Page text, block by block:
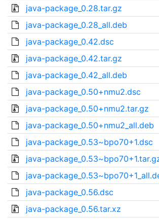
java-package_0.28.tar.gz
java-package_0.28_all.deb
java-package_0.42.dsc
java-package_0.42.tar.gz
java-package_0.42_all.deb
java-package_0.50+nmu2.dsc
java-package_0.50+nmu2.tar.gz
java-package_0.50+nmu2_all.deb
java-package_0.53~bpo70+1.dsc
java-
java-
java-package_0.56.dsc
java-package_0.56.tar.xz